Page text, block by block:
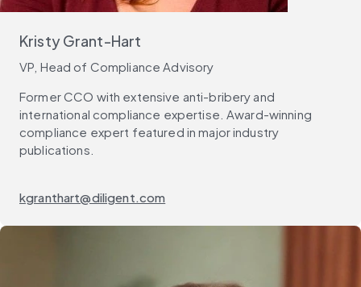
Kristy Grant-Hart
VP, Head of Compliance Advisory
Former CCO with extensive anti-bribery and
international compliance expertise. Award-winning
compliance expert featured in major industry
publications.
kgranthart@diligent.com